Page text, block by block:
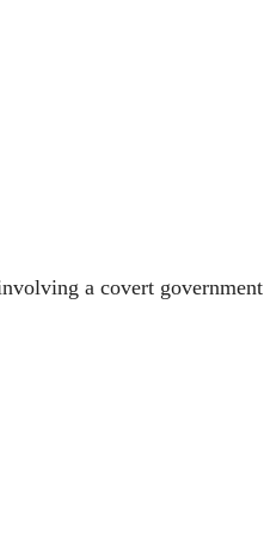
a covert government